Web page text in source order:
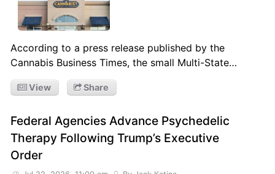
According to a press release published by the
Cannabis Business Times, the small Multi-State…
View Share
Federal Agencies Advance Psychedelic
Therapy Following Trump’s Executive
Order